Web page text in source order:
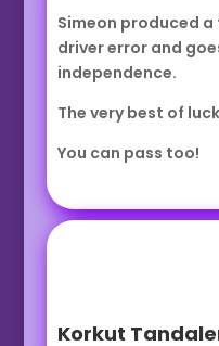
Simeon produced
driver error and
independence.
The very best of
You can pass too!
Korkut